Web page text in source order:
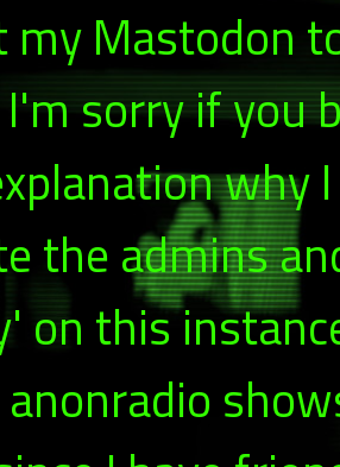
my Mastodon
sorry if you
why
the admins
on this